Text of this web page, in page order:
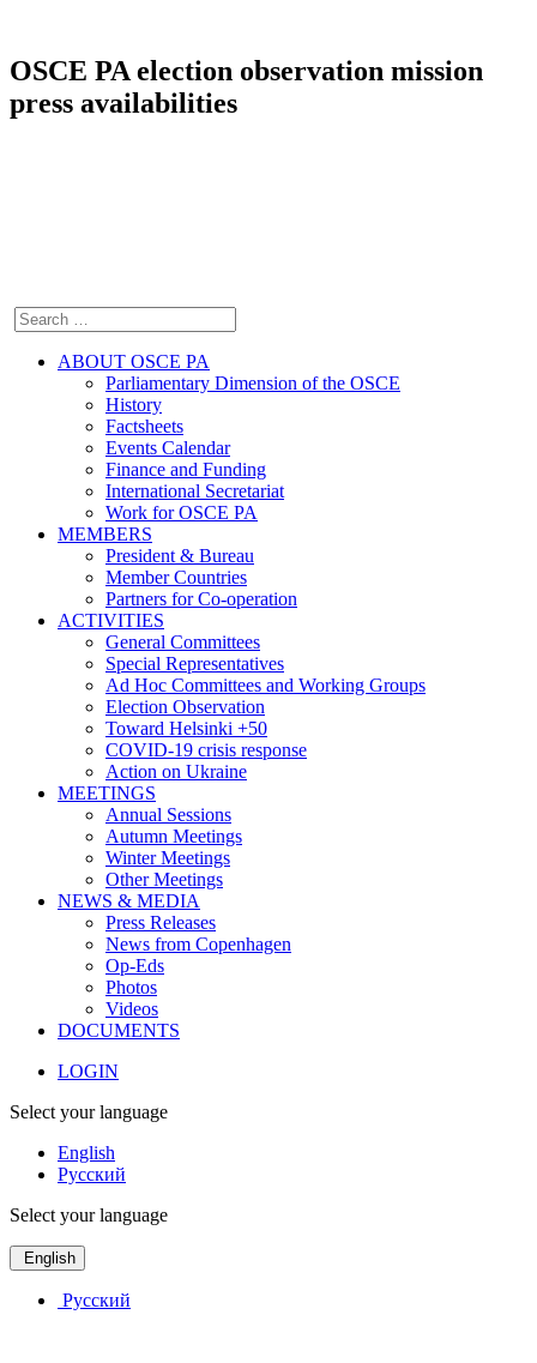
OSCE PA election observation mission
press availabilities
ABOUT OSCE PA
Parliamentary Dimension of the OSCE
History
Factsheets
Events Calendar
Finance and Funding
International Secretariat
Work for OSCE PA
MEMBERS
President & Bureau
Member Countries
Partners for Co-operation
ACTIVITIES
General Committees
Special Representatives
Ad Hoc Committees and Working Groups
Election Observation
Toward Helsinki +50
COVID-19 crisis response
Action on Ukraine
MEETINGS
Annual Sessions
Autumn Meetings
Winter Meetings
Other Meetings
NEWS & MEDIA
Press Releases
News from Copenhagen
Op-Eds
Photos
Videos
DOCUMENTS
LOGIN
Select your language
English
Русский
Select your language
English
Русский